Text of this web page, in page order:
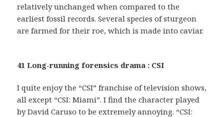
relatively unchanged when compared to the
earliest fossil records. Several species of sturgeon
are farmed for their roe, which is made into caviar.
41 Long-running forensics drama : CSI
I quite enjoy the “CSI” franchise of television shows,
all except “CSI: Miami”. I find the character played
by David Caruso to be extremely annoying. “CSI: